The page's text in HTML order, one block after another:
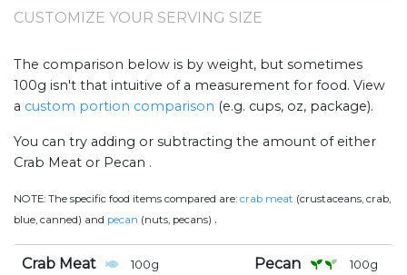
CUSTOMIZE YOUR SERVING SIZE
The comparison below is by weight, but sometimes
100g isn't that intuitive of a measurement for food. View
a custom portion comparison (e.g. cups, oz, package).
You can try adding or subtracting the amount of either
Crab Meat or Pecan .
NOTE: The specific food items compared are: crab meat (crustaceans, crab,
blue, canned) and pecan (nuts, pecans) .
Crab Meat 100g Pecan 100g